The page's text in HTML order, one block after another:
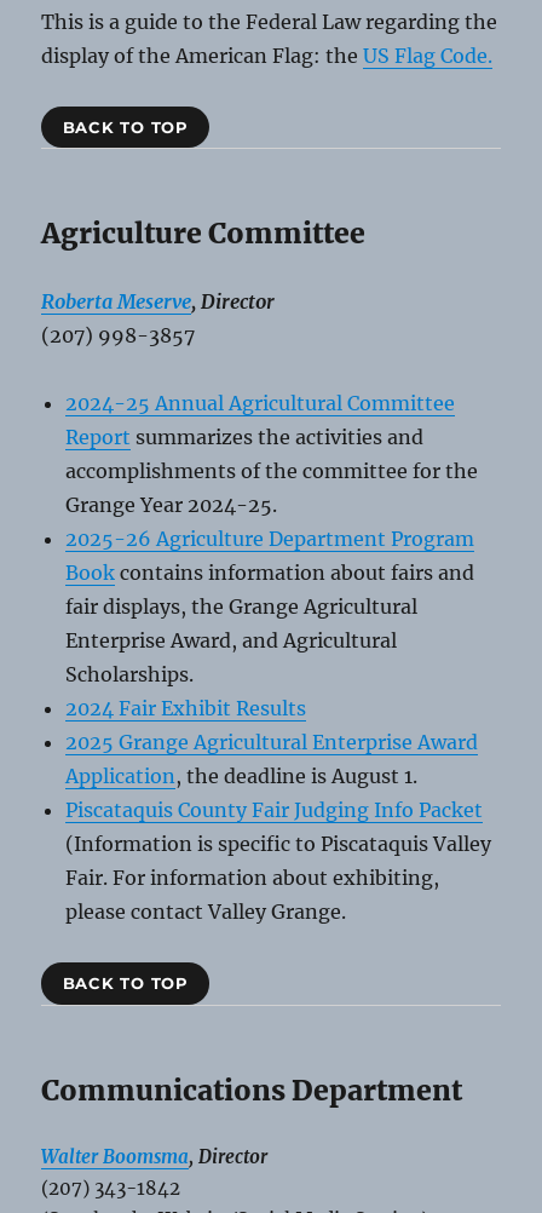
This is a guide to the Federal Law regarding the
display of the American Flag: theUS Flag Code.
BACK TO TOP
Agriculture Committee
Roberta Meserve, Director
(207) 998-3857
2024-25 Annual Agricultural Committee
Report summarizes the activities and
accomplishments of the committee for the
Grange Year 2024-25.
2025-26 Agriculture Department Program
Book contains information about fairs and
fair displays, the Grange Agricultural
Enterprise Award, and Agricultural
Scholarships.
2024 Fair Exhibit Results
2025 Grange Agricultural Enterprise Award
Application, the deadline is August 1.
Piscataquis County Fair Judging Info Packet
(Information is specific to Piscataquis Valley
Fair. For information about exhibiting,
please contact Valley Grange.
BACK TO TOP
Communications Department
Walter Boomsma, Director
(207) 343-1842